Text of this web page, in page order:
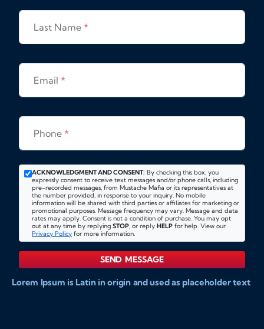
Last Name *
Email *
Phone *
ACKNOWLEDGMENT AND CONSENT: By checking this box, you
expressly consent to receive text messages and/or phone calls, including
pre-recorded messages, from Mustache Mafia or its representatives at
the number provided, in response to your inquiry. No mobile
information will be shared with third parties or affiliates for marketing or
promotional purposes. Message frequency may vary. Message and data
rates may apply. Consent is not a condition of purchase. You may opt
out at any time by replying STOP, or reply HELP for help. View our
Privacy Policy for more information.
SEND MESSAGE
Lorem Ipsum is Latin in origin and used as placeholder text